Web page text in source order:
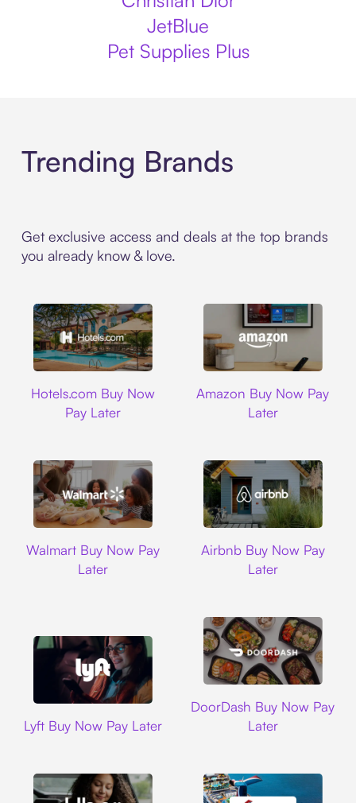
JetBlue
Pet Supplies Plus
Trending Brands
Get exclusive access and deals at the top brands
you already know & love.
Hotels.com Buy Now
Pay Later
Amazon Buy Now Pay
Later
Walmart Buy Now Pay
Later
Airbnb Buy Now Pay
Later
Lyft Buy Now Pay Later
DoorDash Buy Now Pay
Later